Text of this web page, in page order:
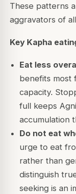
These patterns
aggravators of
Key Kapha
Eat less
benefits most
capacity.
full keeps
accumulation
Do not eat
urge to eat
rather than
distinguish
seeking is an